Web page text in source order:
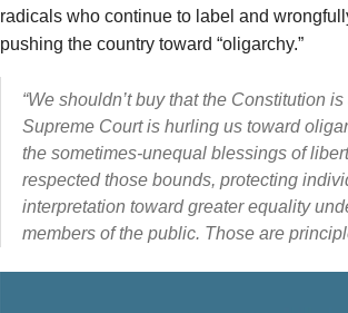
radicals who continue to label and
pushing the country toward “oligarchy.”
“We shouldn’t buy that the Constitution
Supreme Court is hurling us toward
the sometimes-unequal blessings of
respected those bounds, protecting
interpretation toward greater equality
members of the public. Those are